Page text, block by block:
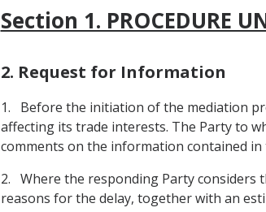
Section 1. PROCEDURE
2. Request for Information
1. Before the initiation of the mediation
affecting its trade interests. The Party to
comments on the information contained in
2. Where the responding Party considers
reasons for the delay, together with an